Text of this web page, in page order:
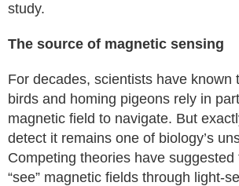
study.
The source of magnetic sensing
For decades, scientists have known
birds and homing pigeons rely in
magnetic field to navigate. But
detect it remains one of biology’s
Competing theories have
“see” magnetic fields through light-